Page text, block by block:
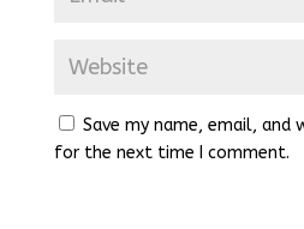
Save my name, email, and
for the next time I comment.